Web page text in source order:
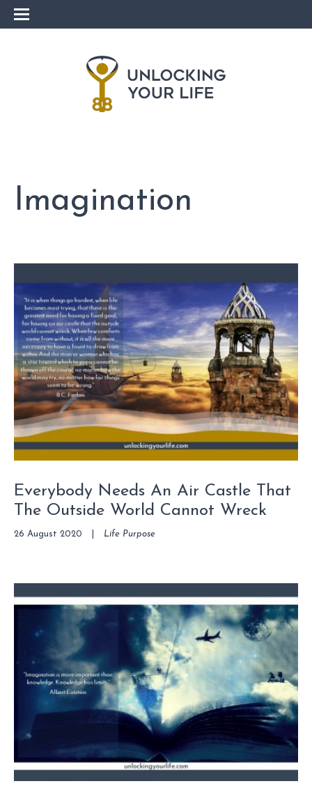
Imagination
Everybody Needs An Air Castle That
The Outside World Cannot Wreck
26 August 2020 Life Purpose